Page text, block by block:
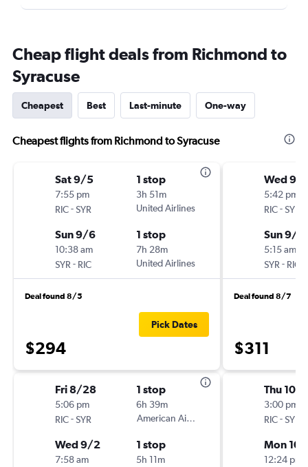
Cheap flight deals from Richmond to
Syracuse
Cheapest Best Last-minute One-way
Cheapest flights from Richmond to Syracuse
Sat 9/5
7:55 pm
RIC-SYR
1 stop
3h 51m
United Airlines
Sun 9/6
10:38 am
SYR - RIC
1 stop
7h 28m
United Airlines
Deal found 8/5
$294
Pick Dates
Fri 8/28
5:06 pm
RIC-SYR
1 stop
6h 39m
American Airlines
Wed 9/2
7:58 am
1 stop
5h 11m
Wed 9/
5:42 pm
RIC-SYR
Sun 9/6
5:15 am
SYR - RIC
Deal found 8/7
$311
Thu 10/8
3:00 pm
RIC-SYR
Mon 10/
12:24 pm